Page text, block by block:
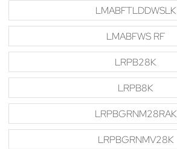
LMABFTLDDWSLK
LMABFWS RF
LRPB28K
LRPB8K
LRPBGRNM28RAK
LRPBGRNMV28K